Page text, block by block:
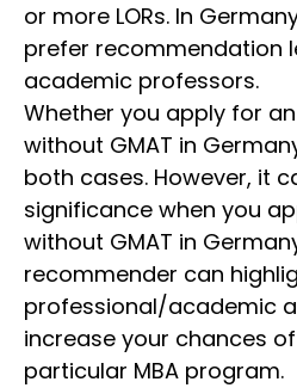
or more LORs. In
prefer recommendation
academic professors.
Whether you apply for
without GMAT in
both cases. However, it
significance when you
without GMAT in
recommender can
professional/academic
increase your chances
particular MBA program.